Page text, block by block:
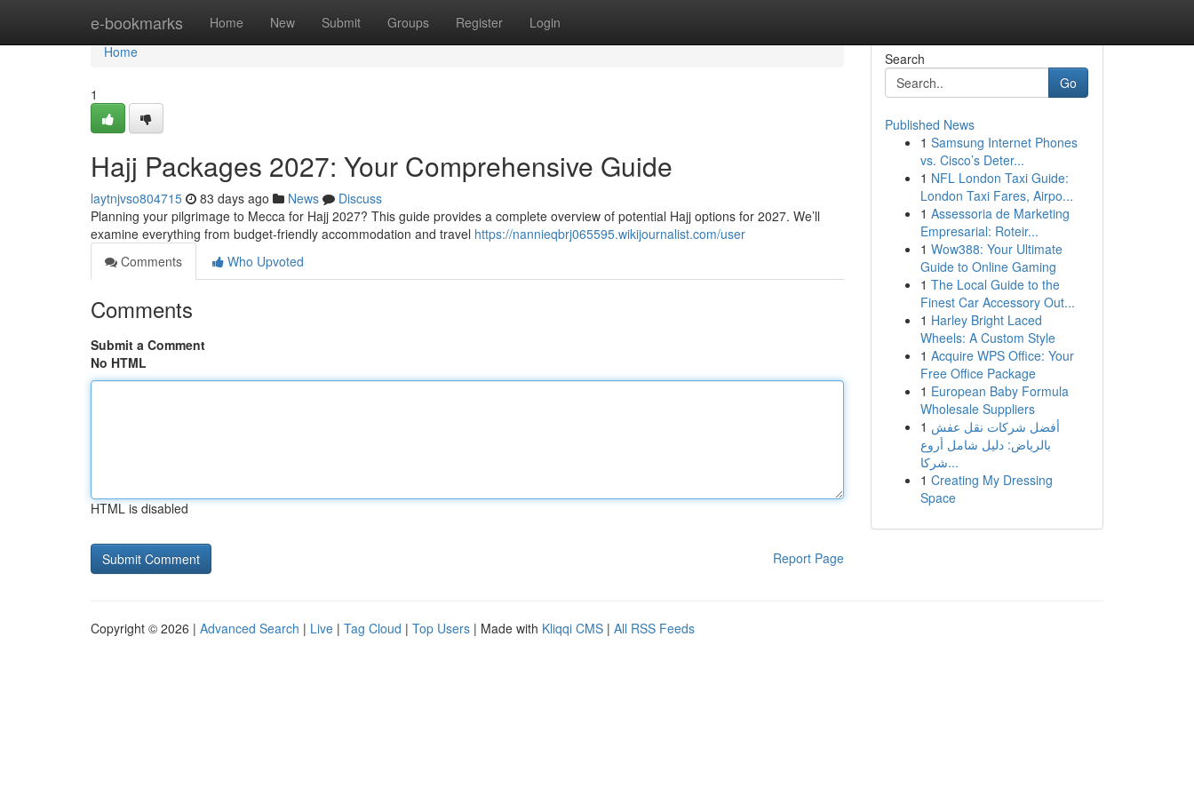
e-bookmarks Home New Submit Groups Register Login
Home
Home
1
Hajj Packages 2027: Your Comprehensive Guide
laytnjvso804715 83 days ago News
Discuss
Planning your pilgrimage to Mecca for Hajj 2027? This guide provides a complete overview of potential Hajj options for 2027. We’ll
examine everything from budget-friendly accommodation and travel https://nannieqbrj065595.wikijournalist.com/user
Comments
Who Upvoted
Comments
Submit a Comment
No HTML
HTML is disabled
Report Page
Search
Go
Published News
1 Samsung Internet Phones
vs. Cisco’s Deter...
1 NFL London Taxi Guide:
London Taxi Fares, Airpo...
1 Assessoria de Marketing
Empresarial: Roteir...
1 Wow388: Your Ultimate
Guide to Online Gaming
1 The Local Guide to the
Finest Car Accessory Out...
1 Harley Bright Laced
Wheels: A Custom Style
1 Acquire WPS Office: Your
Free Office Package
1 European Baby Formula
Wholesale Suppliers
1 أفضل شركات نقل عفش
بالرياض: دليل شامل أروع
شركا...
1 Creating My Dressing
Space
Copyright © 2026 | Advanced Search | Live | Tag Cloud | Top Users | Made with Kliqqi CMS | All RSS Feeds